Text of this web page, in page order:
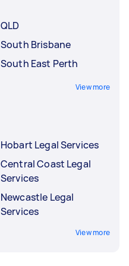
QLD
South Brisbane
South East Perth
View more
Hobart Legal Services
Central Coast Legal
Services
Newcastle Legal
Services
View more